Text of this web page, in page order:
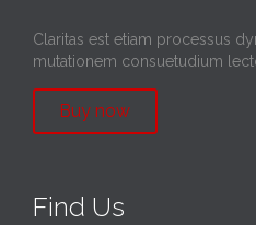
Claritas est etiam processus
mutationem consuetudium
Buy now
Find Us